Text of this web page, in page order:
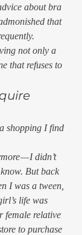
about bra
that
not only a
that refuses to
shopping I find
— I didn’t
But back
I was a tween,
life was
female relative
to purchase